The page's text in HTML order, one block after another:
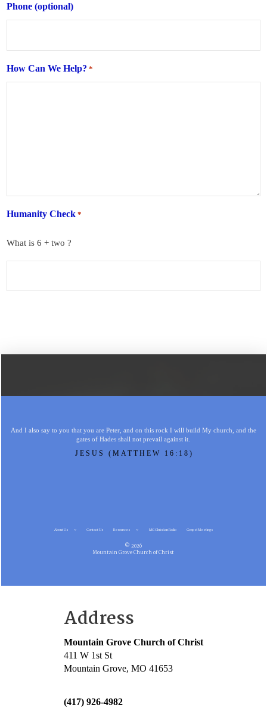
Phone (optional)
How Can We Help? *
Humanity Check *
What is 6 + two ?
And I also say to you that you are Peter, and on this rock I will build My church, and the
gates of Hades shall not prevail against it.
JESUS (MATTHEW 16:18)
About Us Contact Us Resources MG Christian Radio Gospel Meetings
© 2026
Mountain Grove Church of Christ
Address
Mountain Grove Church of Christ
411 W 1st St
Mountain Grove, MO 41653
(417) 926-4982